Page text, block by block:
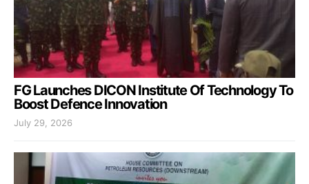
FG Launches DICON Institute Of Technology To
Boost Defence Innovation
July 29, 2026